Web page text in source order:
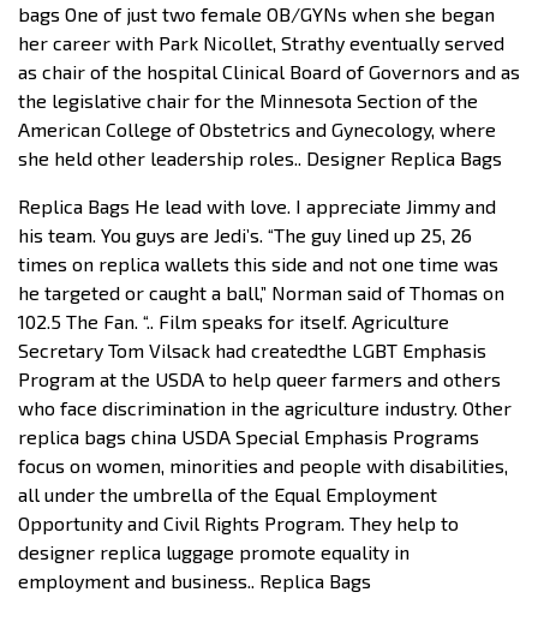
bags One of just two female OB/GYNs when she began
her career with Park Nicollet, Strathy eventually served
as chair of the hospital Clinical Board of Governors and as
the legislative chair for the Minnesota Section of the
American College of Obstetrics and Gynecology, where
she held other leadership roles.. Designer Replica Bags
Replica Bags He lead with love. I appreciate Jimmy and
his team. You guys are Jedi’s. “The guy lined up 25, 26
times on replica wallets this side and not one time was
he targeted or caught a ball,” Norman said of Thomas on
102.5 The Fan. “.. Film speaks for itself. Agriculture
Secretary Tom Vilsack had createdthe LGBT Emphasis
Program at the USDA to help queer farmers and others
who face discrimination in the agriculture industry. Other
replica bags china USDA Special Emphasis Programs
focus on women, minorities and people with disabilities,
all under the umbrella of the Equal Employment
Opportunity and Civil Rights Program. They help to
designer replica luggage promote equality in
employment and business.. Replica Bags